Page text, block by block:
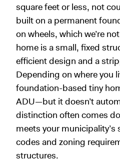
square feet or less, not
built on a permanent
on wheels, which we’re
home is a small, fixed
efficient design and a
Depending on where you
foundation-based tiny
ADU—but it doesn’t
distinction often comes
meets your
codes and zoning
structures.